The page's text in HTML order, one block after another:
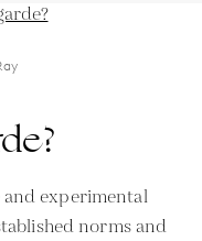
experimental
norms and